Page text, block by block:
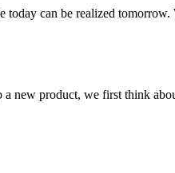
can be realized
new product, we first think